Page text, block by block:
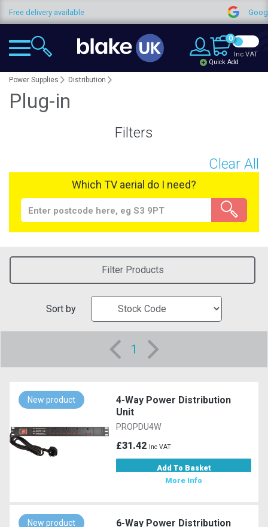
available Google
0
Quick Add
Inc VAT
Power Supplies Distribution
Plug-in
Filters
Clear All
Which TV aerial do I need?
Filter Products
Sort by
1
New product
4-Way Power Distribution
Unit
PROPDU4W
£31.42 Inc VAT
Add To Basket
More Info
New product
6-Way Power Distribution